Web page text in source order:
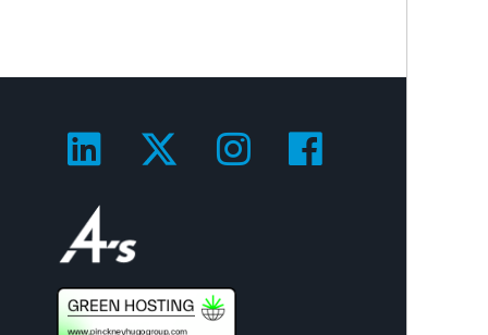
Visit us on LinkedIn!
Visit us on Twitter!
Visit us on
Visit us on
Visit us on 4A's!